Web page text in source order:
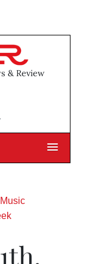
& Review
Music